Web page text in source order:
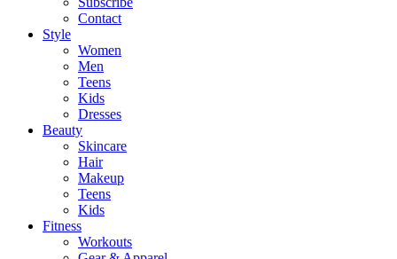
Contact
Style
Women
Men
Teens
Kids
Dresses
Beauty
Skincare
Hair
Makeup
Teens
Kids
Fitness
Workouts